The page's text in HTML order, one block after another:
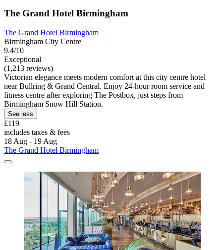
The Grand Hotel Birmingham
The Grand Hotel Birmingham
Birmingham City Centre
9.4/10
Exceptional
(1,213 reviews)
Victorian elegance meets modern comfort at this city centre hotel
near Bullring & Grand Central. Enjoy 24-hour room service and
fitness centre after exploring The Postbox, just steps from
Birmingham Snow Hill Station.
See less
£119
includes taxes & fees
18 Aug - 19 Aug
The Grand Hotel Birmingham